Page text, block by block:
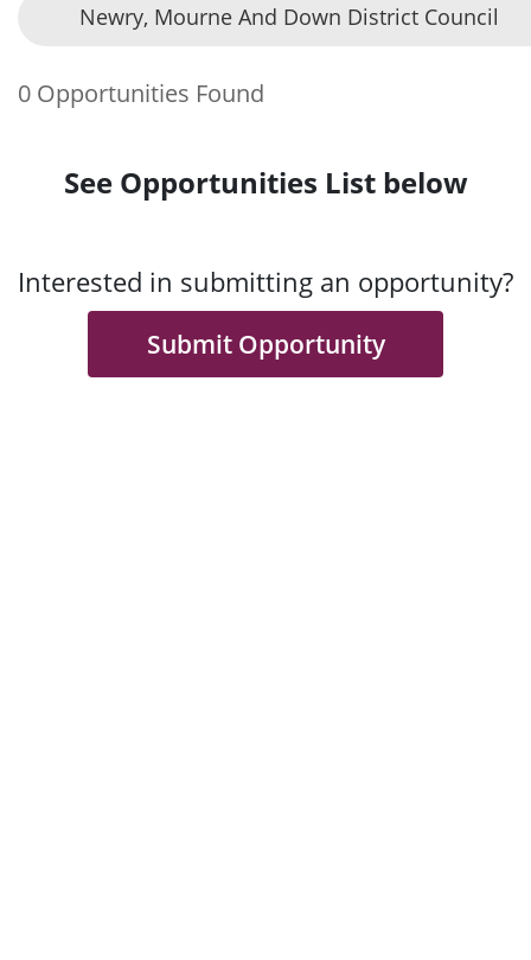
Newry, Mourne And Down District Council
0 Opportunities Found
See Opportunities List below
Interested in submitting an opportunity?
Submit Opportunity